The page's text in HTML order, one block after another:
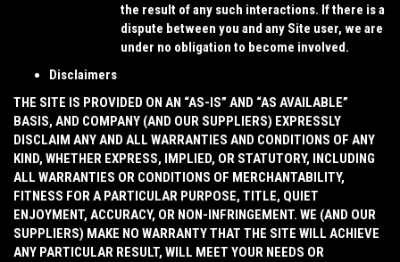
the result of any such interactions. If there is a
dispute between you and any Site user, we are
under no obligation to become involved.
Disclaimers
THE SITE IS PROVIDED ON AN “AS-IS” AND “AS AVAILABLE”
BASIS, AND COMPANY (AND OUR SUPPLIERS) EXPRESSLY
DISCLAIM ANY AND ALL WARRANTIES AND CONDITIONS OF ANY
KIND, WHETHER EXPRESS, IMPLIED, OR STATUTORY, INCLUDING
ALL WARRANTIES OR CONDITIONS OF MERCHANTABILITY,
FITNESS FOR A PARTICULAR PURPOSE, TITLE, QUIET
ENJOYMENT, ACCURACY, OR NON-INFRINGEMENT. WE (AND OUR
SUPPLIERS) MAKE NO WARRANTY THAT THE SITE WILL ACHIEVE
ANY PARTICULAR RESULT, WILL MEET YOUR NEEDS OR